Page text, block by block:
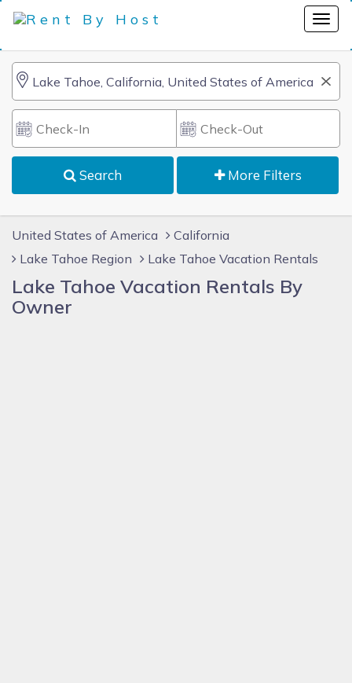
Search More Filters
United States of America
California
Lake Tahoe Region
Lake Tahoe Vacation Rentals
Lake Tahoe Vacation Rentals By
Owner